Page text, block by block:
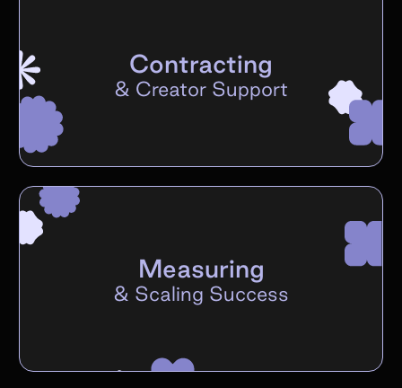
Contracting
& Creator Support
Measuring
& Scaling Success